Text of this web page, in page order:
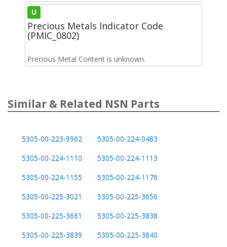
U
Precious Metals Indicator Code
(PMIC_0802)
Precious Metal Content is unknown.
Similar & Related NSN Parts
5305-00-223-9962
5305-00-224-0483
5305-00-224-1110
5305-00-224-1113
5305-00-224-1155
5305-00-224-1176
5305-00-225-3021
5305-00-225-3656
5305-00-225-3661
5305-00-225-3838
5305-00-225-3839
5305-00-225-3840